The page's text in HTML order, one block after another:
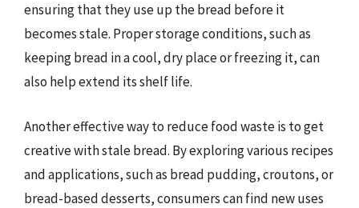
ensuring that they use up the bread before it
becomes stale. Proper storage conditions, such as
keeping bread in a cool, dry place or freezing it, can
also help extend its shelf life.
Another effective way to reduce food waste is to get
creative with stale bread. By exploring various recipes
and applications, such as bread pudding, croutons, or
bread-based desserts, consumers can find new uses